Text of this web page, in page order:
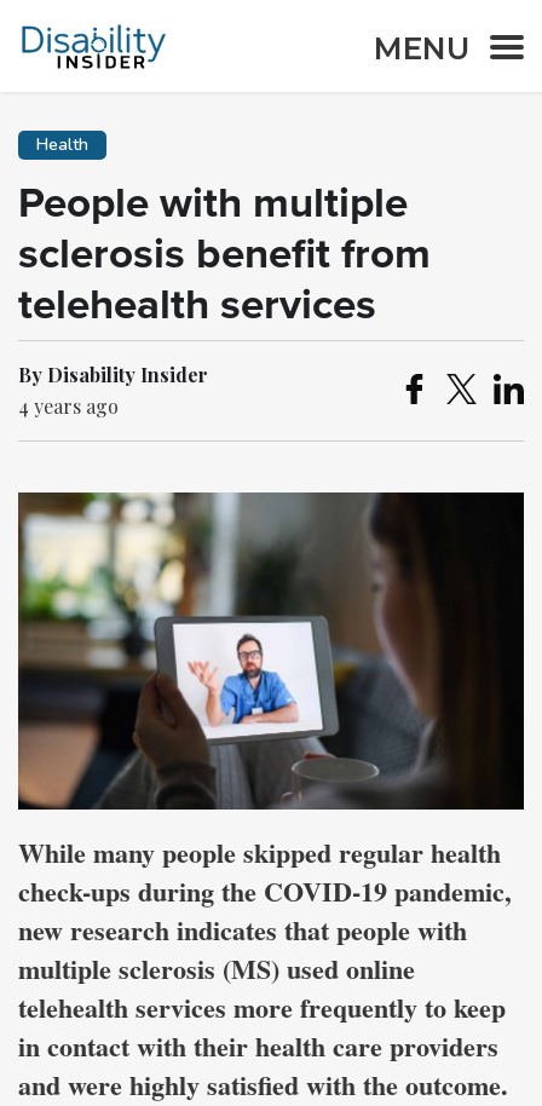
MENU
Health
People with multiple
sclerosis benefit from
telehealth services
By Disability Insider
4 years ago
While many people skipped regular health
check-ups during the COVID-19 pandemic,
new research indicates that people with
multiple sclerosis (MS) used online
telehealth services more frequently to keep
in contact with their health care providers
and were highly satisfied with the outcome.